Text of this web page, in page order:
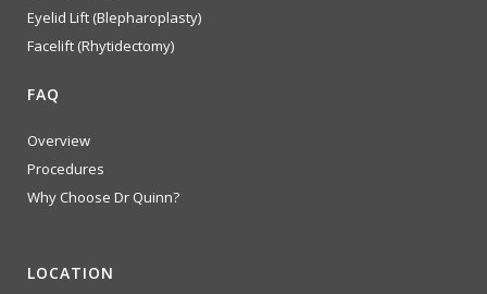
Eyelid Lift (Blepharoplasty)
Facelift (Rhytidectomy)
FAQ
Overview
Procedures
Why Choose Dr Quinn?
LOCATION